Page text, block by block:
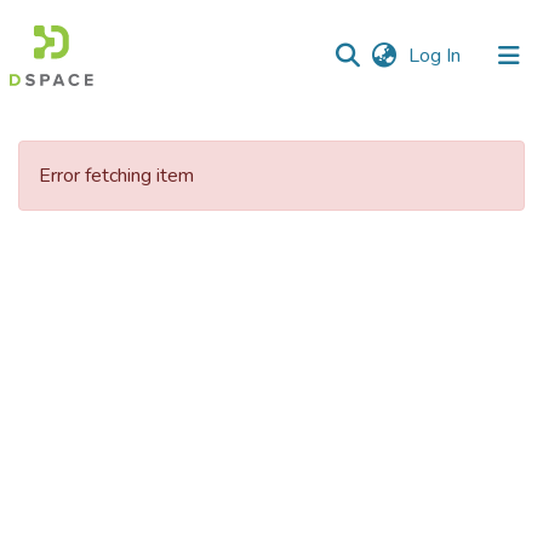
Log In (current)
Communities
Error fetching item